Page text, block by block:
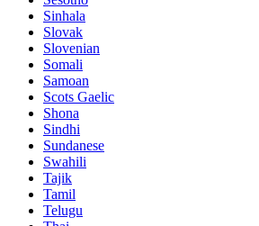
Sinhala
Slovak
Slovenian
Somali
Samoan
Scots Gaelic
Shona
Sindhi
Sundanese
Swahili
Tajik
Tamil
Telugu